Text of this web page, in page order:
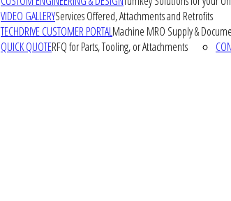
VIDEO GALLERYServices Offered, Attachments and Retrofits
TECHDRIVE CUSTOMER PORTALMachine MRO Supply &
QUICK QUOTERFQ for Parts, Tooling, or Attachments